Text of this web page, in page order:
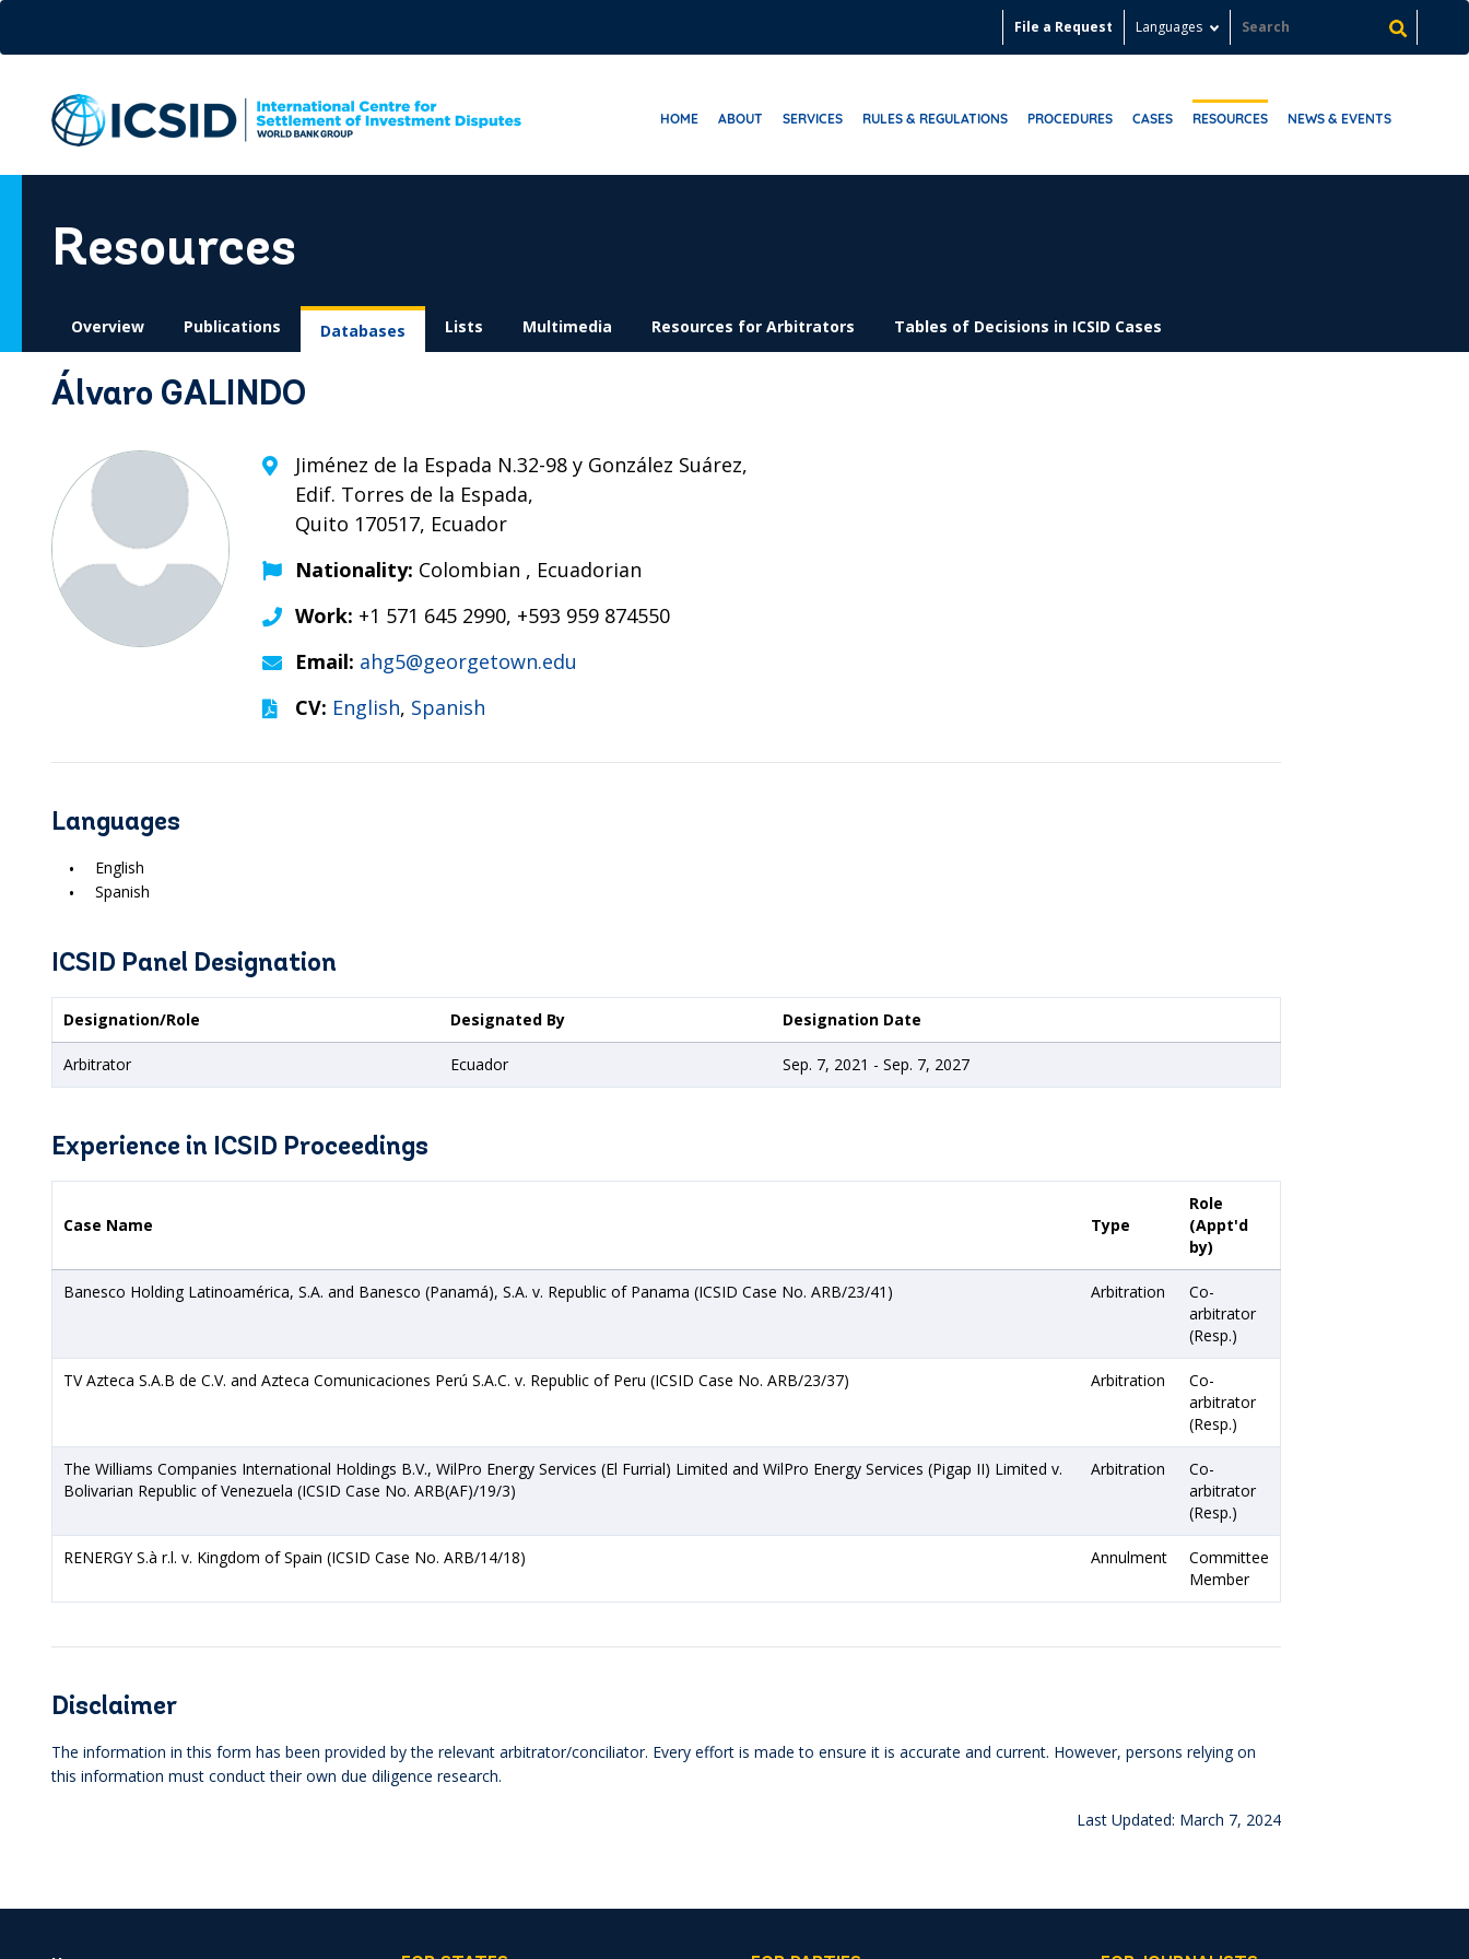
content
File a Request Languages
HOME ABOUT SERVICES RULES & REGULATIONS PROCEDURES CASES RESOURCES NEWS & EVENTS
Resources
Overview Publications Databases Lists Multimedia Resources for Arbitrators Tables of Decisions in ICSID Cases
Álvaro GALINDO
Jiménez de la Espada N.32-98 y González Suárez,
Edif. Torres de la Espada,
Quito 170517, Ecuador
Nationality: Colombian , Ecuadorian
Work: +1 571 645 2990, +593 959 874550
Email: ahg5@georgetown.edu
CV: English, Spanish
Languages
English
Spanish
ICSID Panel Designation
Designation/Role Designated By Designation Date
Arbitrator Ecuador Sep. 7, 2021 - Sep. 7, 2027
Experience in ICSID Proceedings
Case Name Type
Role
(Appt'd
by)
Banesco Holding Latinoamérica, S.A. and Banesco (Panamá), S.A. v. Republic of Panama (ICSID Case No. ARB/23/41) Arbitration
Co-
arbitrator
(Resp.)
TV Azteca S.A.B de C.V. and Azteca Comunicaciones Perú S.A.C. v. Republic of Peru (ICSID Case No. ARB/23/37) Arbitration
Co-
arbitrator
(Resp.)
The Williams Companies International Holdings B.V., WilPro Energy Services (El Furrial) Limited and WilPro Energy Services (Pigap II) Limited v.
Bolivarian Republic of Venezuela (ICSID Case No. ARB(AF)/19/3)
Arbitration
Co-
arbitrator
(Resp.)
RENERGY S.à r.l. v. Kingdom of Spain (ICSID Case No. ARB/14/18) Annulment
Committee
Member
Disclaimer
The information in this form has been provided by the relevant arbitrator/conciliator. Every effort is made to ensure it is accurate and current. However, persons relying on
this information must conduct their own due diligence research.
Last Updated: March 7, 2024